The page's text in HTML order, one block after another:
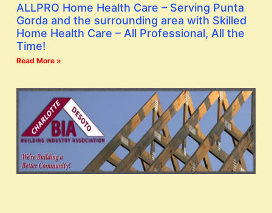
ALLPRO Home Health Care – Serving Punta
Gorda and the surrounding area with Skilled
Home Health Care – All Professional, All the
Time!
Read More »